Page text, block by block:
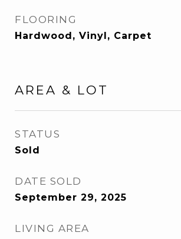
FLOORING
Hardwood, Vinyl, Carpet
AREA & LOT
STATUS
Sold
DATE SOLD
September 29, 2025
LIVING AREA